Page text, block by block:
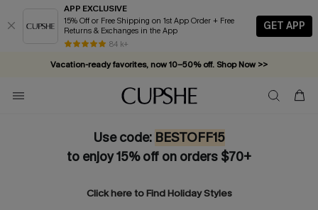
APP EXCLUSIVE
15% Off or Free Shipping on 1st App Order + Free
Returns & Exchanges in the App
84 k+
GET APP
Vacation-ready favorites, now 10–50% off. Shop Now >>
Subscribe & enjoy 15% off — no minimum required!
Use code: BESTOFF15
to enjoy 15% off on orders $70+
Click here to FindHoliday Styles